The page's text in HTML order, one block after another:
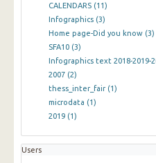
CALENDARS (11)
Infographics (3)
Home page-Did you know (3)
SFA10 (3)
Infographics text 2018-2019-
2007 (2)
thess_inter_fair (1)
microdata (1)
2019 (1)
Users